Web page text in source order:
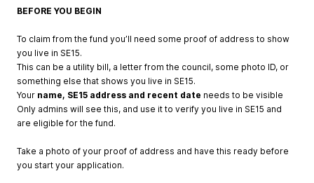
BEFORE YOU BEGIN
To claim from the fund you’ll need some proof of address to show
you live in SE15.
This can be a utility bill, a letter from the council, some photo ID, or
something else that shows you live in SE15.
Your name, SE15 address and recent date needs to be visible
Only admins will see this, and use it to verify you live in SE15 and
are eligible for the fund.
Take a photo of your proof of address and have this ready before
you start your application.